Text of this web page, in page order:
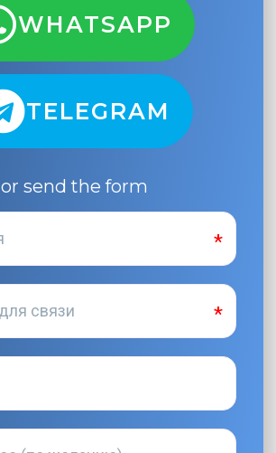
WHATSAPP
TELEGRAM
or send the form